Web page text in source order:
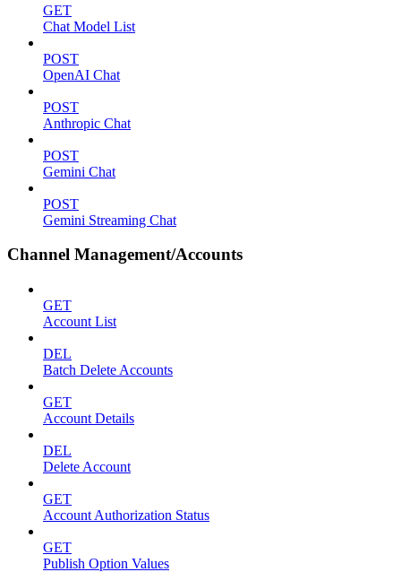
GET
Chat Model List
POST
OpenAI Chat
POST
Anthropic Chat
POST
Gemini Chat
POST
Gemini Streaming Chat
Channel Management/Accounts
GET
Account List
DEL
Batch Delete Accounts
GET
Account Details
DEL
Delete Account
GET
Account Authorization Status
GET
Publish Option Values